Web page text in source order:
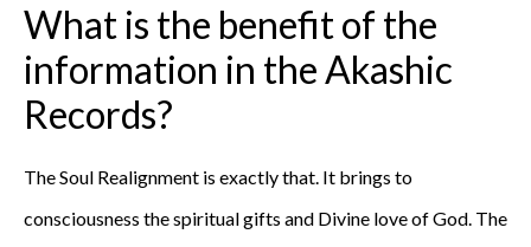
What is the benefit of the
information in the Akashic
Records?
The Soul Realignment is exactly that. It brings to
consciousness the spiritual gifts and Divine love of God. The